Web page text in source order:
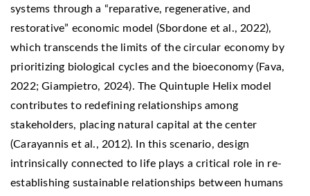
systems through a “reparative, regenerative, and
restorative” economic model (Sbordone et al., 2022),
which transcends the limits of the circular economy by
prioritizing biological cycles and the bioeconomy (Fava,
2022; Giampietro, 2024). The Quintuple Helix model
contributes to redefining relationships among
stakeholders, placing natural capital at the center
(Carayannis et al., 2012). In this scenario, design
intrinsically connected to life plays a critical role in re-
establishing sustainable relationships between humans